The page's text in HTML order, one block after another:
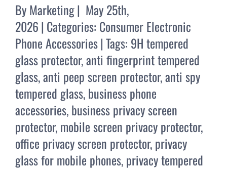
ByMarketing| May 25th,
2026| Categories: Consumer Electronic
Phone Accessories|Tags: 9H tempered
glass protector,anti fingerprint tempered
glass,anti peep screen protector,anti spy
tempered glass,business phone
accessories,business privacy screen
protector,mobile screen privacy protector,
office privacy screen protector,privacy
glass for mobile phones,privacy tempered